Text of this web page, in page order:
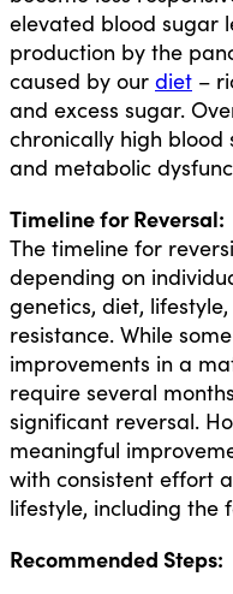
elevated blood sugar
production by the
caused by our diet –
and excess sugar.
chronically high blood
and metabolic
Timeline for Reversal:
The timeline for
depending on
genetics, diet,
resistance. While
improvements in a
require several
significant reversal.
meaningful
with consistent effort
lifestyle, including the
Recommended Steps: